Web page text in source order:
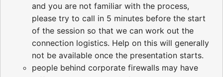
and you are not familiar with the process,
please try to call in 5 minutes before the start
of the session so that we can work out the
connection logistics. Help on this will generally
not be available once the presentation starts.
people behind corporate firewalls may have